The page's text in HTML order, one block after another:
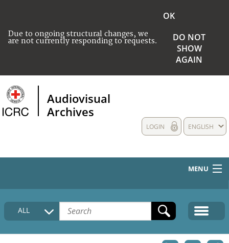
Due to ongoing structural changes, we
are not currently responding to requests.
OK
DO NOT
SHOW
AGAIN
Audiovisual
Archives
ENGLISH
LOGIN
MENU
HOME
COLLECTIONS DESCRIPTION
ALL